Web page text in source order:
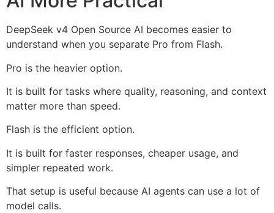
DeepSeek v4 Open Source AI becomes easier to
understand when you separate Pro from Flash.
Pro is the heavier option.
It is built for tasks where quality, reasoning, and context
matter more than speed.
Flash is the efficient option.
It is built for faster responses, cheaper usage, and
simpler repeated work.
That setup is useful because AI agents can use a lot of
model calls.